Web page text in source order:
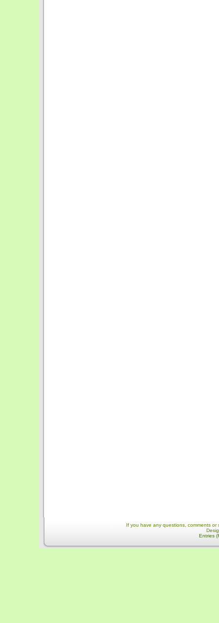
If you have any questions, comments
Entries